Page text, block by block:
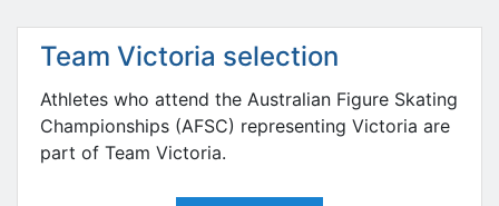
Team Victoria selection
Athletes who attend the Australian Figure Skating
Championships (AFSC) representing Victoria are
part of Team Victoria.